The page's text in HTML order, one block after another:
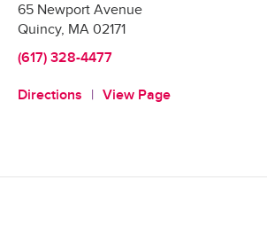
65 Newport Avenue
Quincy, MA 02171
(617) 328-4477
Directions View Page